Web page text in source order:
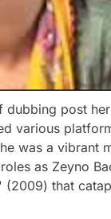
post
various
was a vibrant
as Zeyno
that